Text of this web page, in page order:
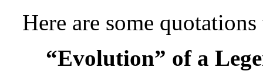
Here are some
“Evolution” of a